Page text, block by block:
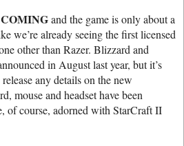
and the game is only about a
we’re already seeing the first licensed
other than Razer. Blizzard and
in August last year, but it’s
any details on the new
mouse and headset have been
of course, adorned with StarCraft II